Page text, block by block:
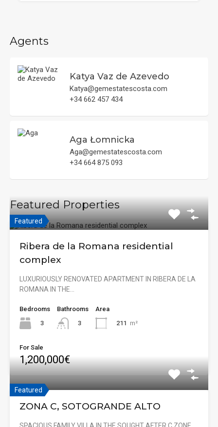
Agents
Katya Vaz de Azevedo
Katya@gemestatescosta.com
+34 662 457 434
Aga Łomnicka
Aga@gemestatescosta.com
+34 664 875 093
Featured Properties
Featured
Ribera de la Romana residential
complex
LUXURIOUSLY RENOVATED APARTMENT IN RIBERA DE LA
ROMANA IN THE…
Bedrooms
3
Bathrooms
3
Area
211 m²
For Sale
1,200,000€
Featured
ZONA C, SOTOGRANDE ALTO